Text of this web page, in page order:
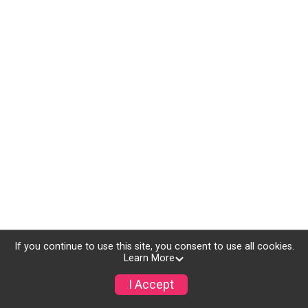
If you continue to use this site, you consent to use all cookies.
Learn More
I Accept